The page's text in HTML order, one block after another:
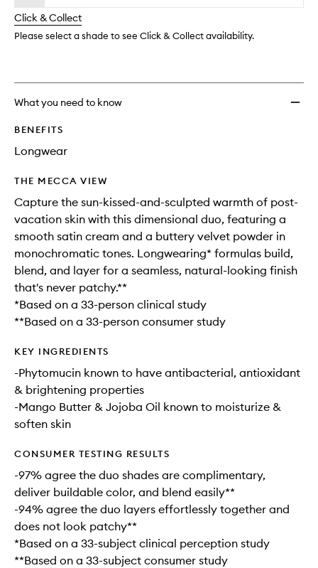
change
available.
stock.
Click & Collect
Please select a shade to see Click & Collect availability.
What you need to know
BENEFITS
Longwear
THE MECCA VIEW
Capture the sun-kissed-and-sculpted warmth of post-
vacation skin with this dimensional duo, featuring a
smooth satin cream and a buttery velvet powder in
monochromatic tones. Longwearing* formulas build,
blend, and layer for a seamless, natural-looking finish
that's never patchy.**
*Based on a 33-person clinical study​
**Based on a 33-person consumer study
KEY INGREDIENTS
-Phytomucin known to have antibacterial, antioxidant
& brightening properties
-Mango Butter & Jojoba Oil known to moisturize &
soften skin
CONSUMER TESTING RESULTS
-97% agree the duo shades are complimentary,
deliver buildable color, and blend easily**​
-94% agree the duo layers effortlessly together and
does not look patchy**
*Based on a 33-subject clinical perception study​
**Based on a 33-subject consumer study